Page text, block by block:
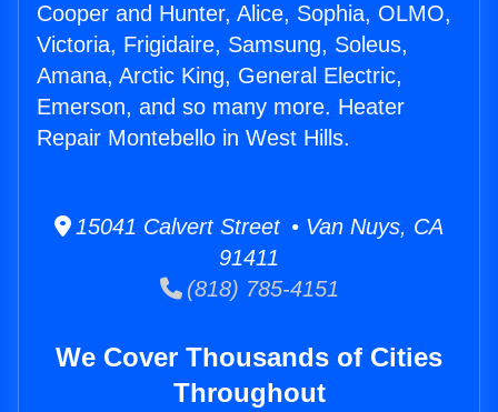
Cooper and Hunter, Alice, Sophia, OLMO,
Victoria, Frigidaire, Samsung, Soleus,
Amana, Arctic King, General Electric,
Emerson, and so many more. Heater
Repair Montebello in West Hills.
15041 Calvert Street • Van Nuys, CA
91411
(818) 785-4151
We Cover Thousands of Cities
Throughout